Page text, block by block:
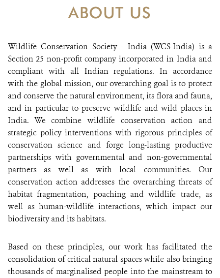
ABOUT US
Wildlife Conservation Society - India (WCS-India) is a
Section 25 non-profit company incorporated in India and
compliant with all Indian regulations. In accordance
with the global mission, our overarching goal is to protect
and conserve the natural environment, its flora and fauna,
and in particular to preserve wildlife and wild places in
India. We combine wildlife conservation action and
strategic policy interventions with rigorous principles of
conservation science and forge long-lasting productive
partnerships with governmental and non-governmental
partners as well as with local communities. Our
conservation action addresses the overarching threats of
habitat fragmentation, poaching and wildlife trade, as
well as human-wildlife interactions, which impact our
biodiversity and its habitats.
Based on these principles, our work has facilitated the
consolidation of critical natural spaces while also bringing
thousands of marginalised people into the mainstream to